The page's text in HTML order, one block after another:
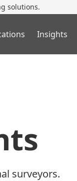
solutions.
Insights
surveyors.